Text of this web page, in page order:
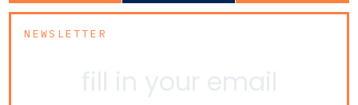
NEWSLETTER